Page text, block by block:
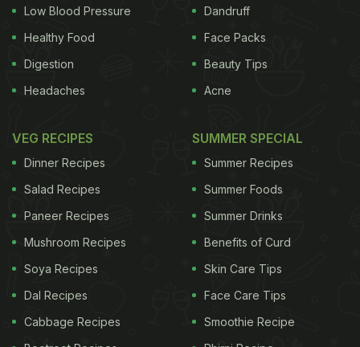
meeting request, search for a nearby Starbucks,
Low Blood Pressure
Healthy Food
Digestion
Headaches
Dandruff
Face Packs
Beauty Tips
Acne
VEG RECIPES
Dinner Recipes
Salad Recipes
Paneer Recipes
Mushroom Recipes
Soya Recipes
Dal Recipes
Cabbage Recipes
SUMMER SPECIAL
Summer Recipes
Summer Foods
Summer Drinks
Benefits of Curd
Skin Care Tips
Face Care Tips
Smoothie Recipe